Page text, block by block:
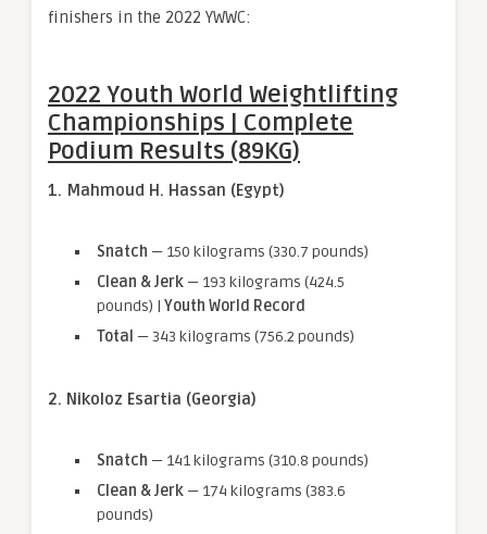
finishers in the 2022 YWWC:
2022 Youth World Weightlifting
Championships | Complete
Podium Results (89KG)
1. Mahmoud H. Hassan (Egypt)
Snatch — 150 kilograms (330.7 pounds)
Clean & Jerk — 193 kilograms (424.5
pounds) | Youth World Record
Total — 343 kilograms (756.2 pounds)
2. Nikoloz Esartia (Georgia)
Snatch — 141 kilograms (310.8 pounds)
Clean & Jerk — 174 kilograms (383.6
pounds)